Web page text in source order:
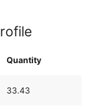
Quantity
33.43